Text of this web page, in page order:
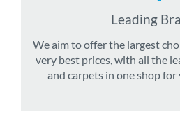
Leading
We aim to offer the largest
very best prices, with all the
and carpets in one shop